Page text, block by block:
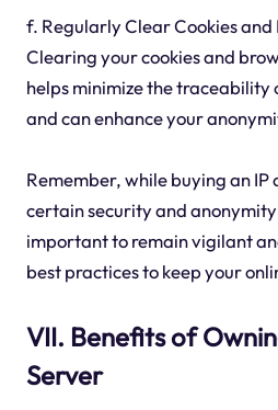
f. Regularly Clear Cookies
Clearing your cookies and
helps minimize the
and can enhance your
Remember, while buying an IP
certain security and
important to remain vigilant
best practices to keep your
VII. Benefits of
Server